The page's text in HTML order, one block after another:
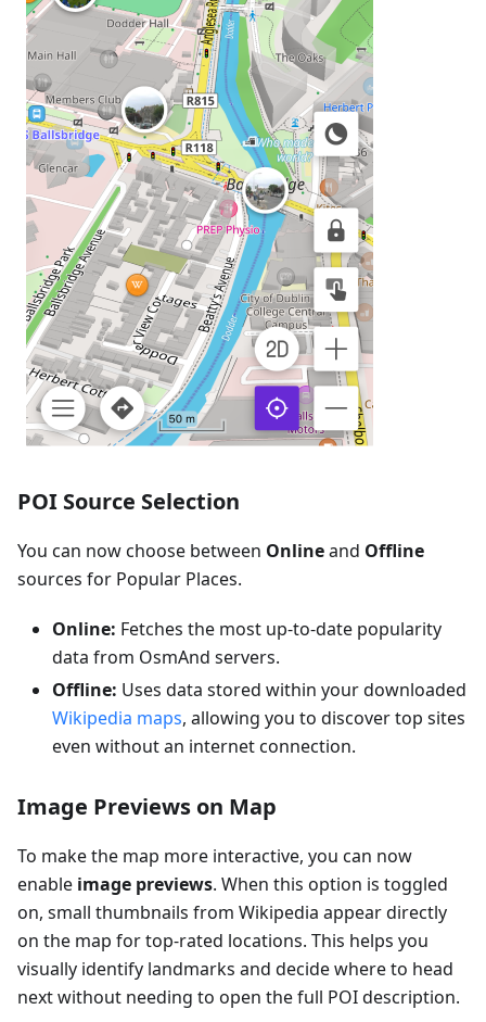
POI Source Selection
You can now choose between Onlineand Offline
sources for Popular Places.
Online: Fetches the most up-to-date popularity
data from OsmAnd servers.
Offline: Uses data stored within your downloaded
Wikipedia maps, allowing you to discover top sites
even without an internet connection.
Image Previews on Map
To make the map more interactive, you can now
enable image previews. When this option is toggled
on, small thumbnails from Wikipedia appear directly
on the map for top-rated locations. This helps you
visually identify landmarks and decide where to head
next without needing to open the full POI description.